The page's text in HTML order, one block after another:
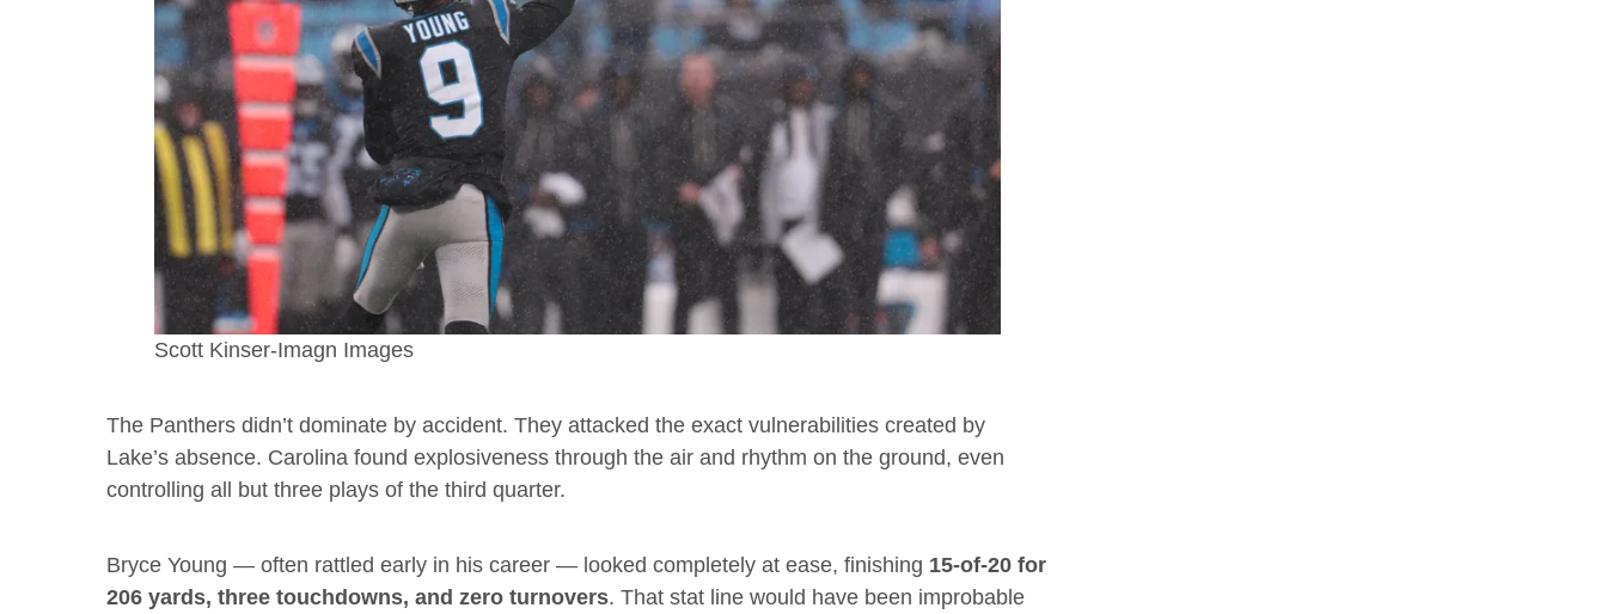
Scott Kinser-Imagn Images
The Panthers didn’t dominate by accident. They attacked the exact vulnerabilities created by
Lake’s absence. Carolina found explosiveness through the air and rhythm on the ground, even
controlling all but three plays of the third quarter.
Bryce Young — often rattled early in his career — looked completely at ease, finishing 15-of-20 for
206 yards, three touchdowns, and zero turnovers. That stat line would have been improbable